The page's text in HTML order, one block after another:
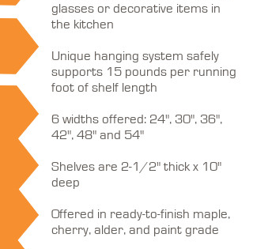
glasses or decorative items in
the kitchen
Unique hanging system safely
supports 15 pounds per running
foot of shelf length
6 widths offered: 24", 30", 36",
42", 48" and 54"
Shelves are 2-1/2" thick x 10"
deep
Offered in ready-to-finish maple,
cherry, alder, and paint grade